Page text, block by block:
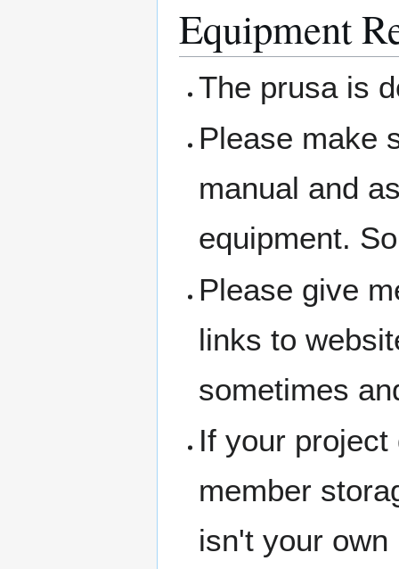
Equipment
The prusa is
Please make
manual and
equipment.
Please give
links to
sometimes
If your
member
isn't your